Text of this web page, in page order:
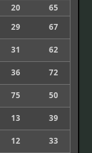
20
65
29
67
31
62
36
72
75
50
13
39
12
33